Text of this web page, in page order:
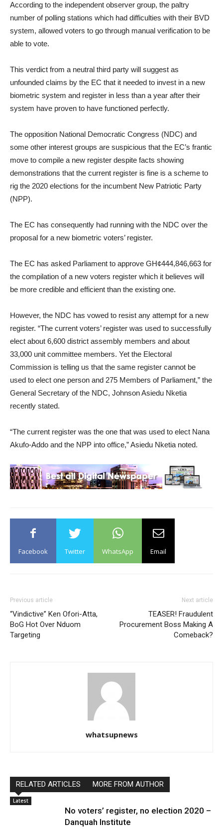
According to the independent observer group, the paltry
number of polling stations which had difficulties with their BVD
system, allowed voters to go through manual verification to be
able to vote.
This verdict from a neutral third party will suggest as
unfounded claims by the EC that it needed to invest in a new
biometric system and register in less than a year after their
system have proven to have functioned perfectly.
The opposition National Democratic Congress (NDC) and
some other interest groups are suspicious that the EC’s frantic
move to compile a new register despite facts showing
demonstrations that the current register is fine is a scheme to
rig the 2020 elections for the incumbent New Patriotic Party
(NPP).
The EC has consequently had running with the NDC over the
proposal for a new biometric voters’ register.
The EC has asked Parliament to approve GH¢444,846,663 for
the compilation of a new voters register which it believes will
be more credible and efficient than the existing one.
However, the NDC has vowed to resist any attempt for a new
register. “The current voters’ register was used to successfully
elect about 6,600 district assembly members and about
33,000 unit committee members. Yet the Electoral
Commission is telling us that the same register cannot be
used to elect one person and 275 Members of Parliament,” the
General Secretary of the NDC, Johnson Asiedu Nketia
recently stated.
“The current register was the one that was used to elect Nana
Akufo-Addo and the NPP into office,” Asiedu Nketia noted.
Facebook Twitter WhatsApp Email
Previous article
“Vindictive” Ken Ofori-Atta,
BoG Hot Over Nduom
Targeting
Next article
TEASER! Fraudulent
Procurement Boss Making A
Comeback?
whatsupnews
RELATED ARTICLES MORE FROM AUTHOR
Latest
No voters’ register, no election 2020 –
Danquah Institute